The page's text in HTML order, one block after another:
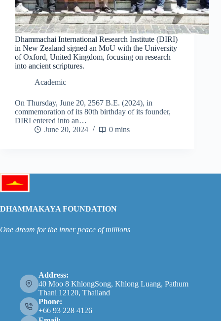
Dhammachai International Research Institute (DIRI)
in New Zealand signed an MoU with the University
of Oxford, United Kingdom, focusing on research
into ancient scriptures.
Academic
On Thursday, June 20, 2567 B.E. (2024), in
commemoration of its 80th birthday of its founder,
DIRI entered into an…
June 20, 2024
0 mins
DHAMMAKAYA FOUNDATION
One dream for the inner peace of millions
Address:
40 Moo 8 KhlongSong, Khlong Luang, Pathum
Thani 12120, Thailand
Phone:
+66 93 228 4126